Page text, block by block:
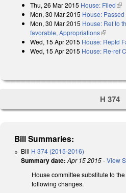
Thu, 26 Mar 2015 House: Filed
Mon, 30 Mar 2015 House:
Mon, 30 Mar 2015 House: Ref to
favorable, Appropriations(link is
Wed, 15 Apr 2015 House: Reptd
Wed, 15 Apr 2015 House: Re-ref
H 374
Bill Summaries:
Bill H 374 (2015-2016)
Summary date: Apr 15 2015-View
House committee substitute to
following changes.